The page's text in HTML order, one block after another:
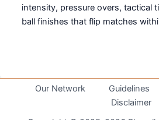
intensity, pressure overs, tactical
ball finishes that flip matches
Our Network Guidelines
Disclaimer